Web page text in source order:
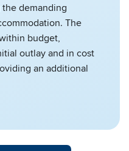
demanding
The
budget,
outlay and in cost
an additional